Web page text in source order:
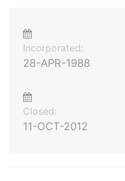
Incorporated:
28-APR-1988
Closed:
11-OCT-2012